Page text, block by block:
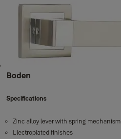
Boden
Specifications
Zinc alloy lever with spring mechanism
Electroplated finishes